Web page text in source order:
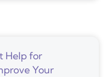
Help for
Your